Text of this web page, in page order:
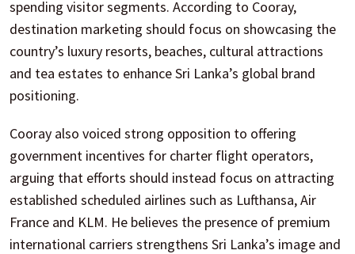
spending visitor segments. According to Cooray,
destination marketing should focus on showcasing the
country’s luxury resorts, beaches, cultural attractions
and tea estates to enhance Sri Lanka’s global brand
positioning.
Cooray also voiced strong opposition to offering
government incentives for charter flight operators,
arguing that efforts should instead focus on attracting
established scheduled airlines such as Lufthansa, Air
France and KLM. He believes the presence of premium
international carriers strengthens Sri Lanka’s image and